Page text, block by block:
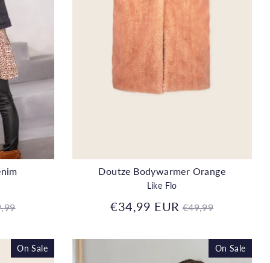
Doutze Bodywarmer Orange
Like Flo
€34,99 EUR Regular
€49,99
On Sale On Sale